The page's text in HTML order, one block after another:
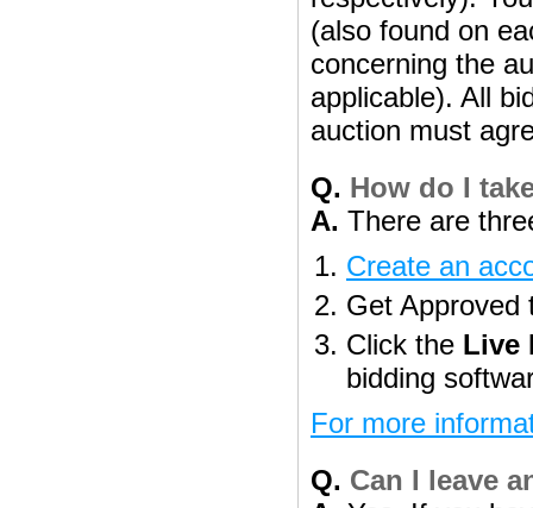
(also found on
concerning the
applicable). All
auction must
Q. How do I
A. There are
Create an
Get Approved
Click the Live
bidding
For more
Q. Can I leave